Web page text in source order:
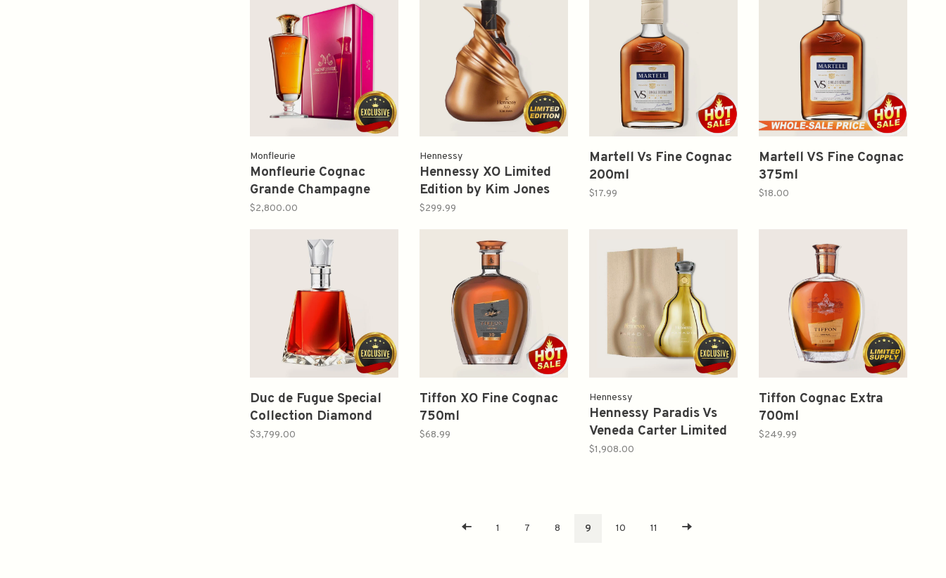
Monfleurie
Monfleurie Cognac
Grande Champagne
750ml
$2,800.00
Hennessy
Hennessy XO Limited
Edition by Kim Jones
750ml
$299.99
Martell Vs Fine Cognac
200ml
$17.99
Martell VS Fine Cognac
375ml
$18.00
Duc de Fugue Special
Collection Diamond
Cognac 700ml
$3,799.00
Tiffon XO Fine Cognac
750ml
$68.99
Hennessy
Hennessy Paradis Vs
Veneda Carter Limited
Edition Rare Cognac
$1,908.00
Tiffon Cognac Extra
700ml
$249.99
1 7 8 9 10 11